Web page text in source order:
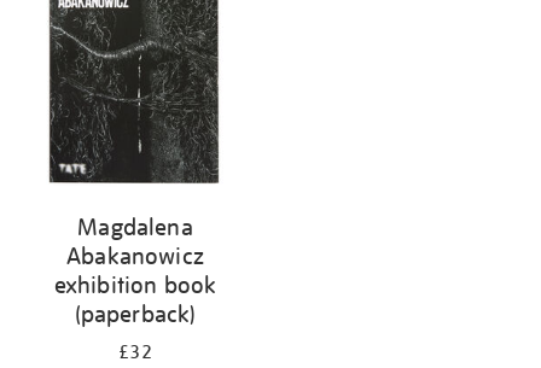
Magdalena
Abakanowicz
exhibition book
(paperback)
£32